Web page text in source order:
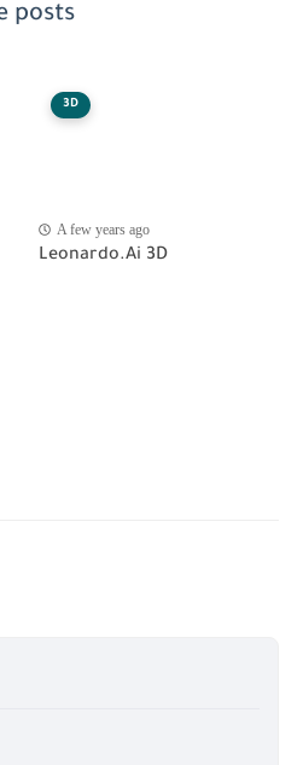
posts
3D
A few years ago
Leonardo.Ai 3D